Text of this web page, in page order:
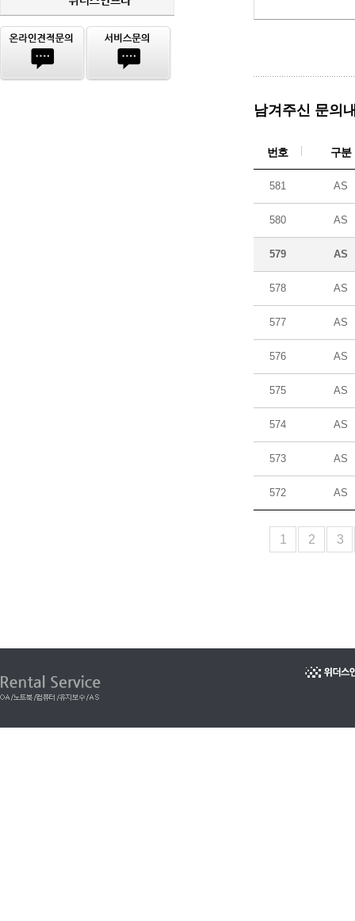
남겨주신 문의
번호 구분
581 AS
580 AS
579 AS
578 AS
577 AS
576 AS
575 AS
574 AS
573 AS
572 AS
1 2 3